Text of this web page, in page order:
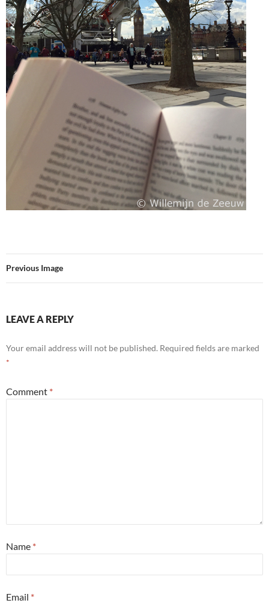
Previous Image
LEAVE A REPLY
Your email address will not be published. Required fields are marked
*
Comment *
Name *
Email *